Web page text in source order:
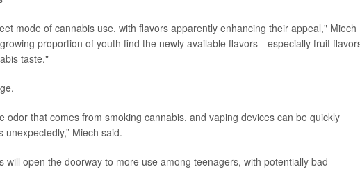
mode of cannabis use, with flavors apparently enhancing their appeal," Miech
proportion of youth find the newly available flavors-- especially fruit
taste."
odor that comes from smoking cannabis, and vaping devices can be quickly
Miech said.
will open the doorway to more use among teenagers, with potentially bad